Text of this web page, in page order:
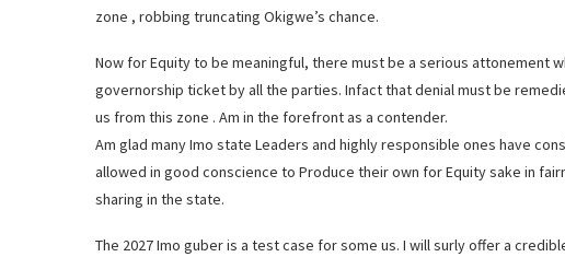
zone , robbing truncating Okigwe’s chance.
Now for Equity to be meaningful, there must be a serious attonement
governorship ticket by all the parties. Infact that denial must be
us from this zone . Am in the forefront as a contender.
Am glad many Imo state Leaders and highly responsible ones have
allowed in good conscience to Produce their own for Equity sake in
sharing in the state.
The 2027 Imo guber is a test case for some us. I will surly offer a